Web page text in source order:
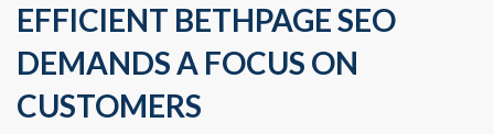
EFFICIENT BETHPAGE SEO
DEMANDS A FOCUS ON
CUSTOMERS